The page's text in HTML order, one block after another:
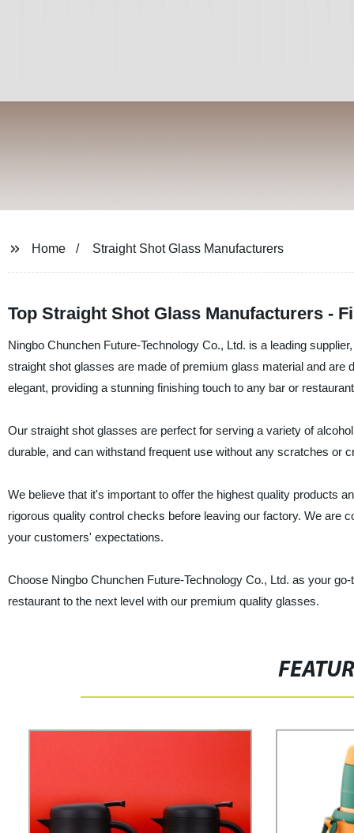
Home Straight Shot Glass Manufacturers
Top Straight Shot Glass Manufacturers -
Ningbo Chunchen Future-Technology Co., Ltd. is a leading
straight shot glasses are made of premium glass material and
elegant, providing a stunning finishing touch to any bar or
Our straight shot glasses are perfect for serving a variety of
durable, and can withstand frequent use without any scratches or
We believe that it's important to offer the highest quality products
rigorous quality control checks before leaving our factory. We are
your customers' expectations.
Choose Ningbo Chunchen Future-Technology Co., Ltd. as your
restaurant to the next level with our premium quality glasses.